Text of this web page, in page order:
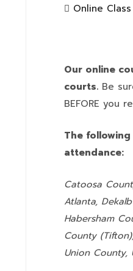
Online Class
Our online
courts. Be
BEFORE you
The
attendance:
Catoosa
Atlanta,
Habersham
County
Union County,